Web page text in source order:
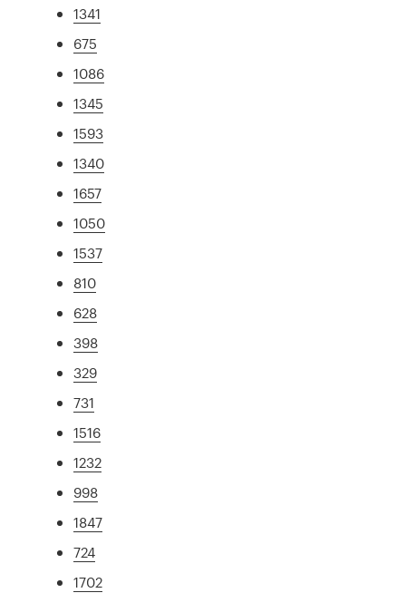
1341
675
1086
1345
1593
1340
1657
1050
1537
810
628
398
329
731
1516
1232
998
1847
724
1702